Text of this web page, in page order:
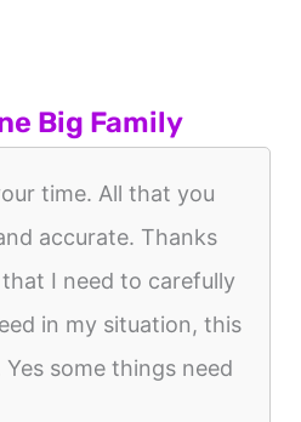
Big Family
time. All that you
accurate. Thanks
I need to carefully
in my situation, this
some things need